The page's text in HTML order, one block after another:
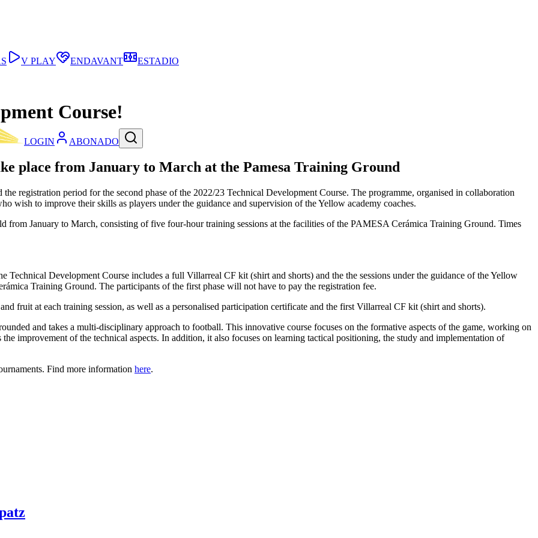
LOGIN ABONADO
V PLAY ENDAVANT ESTADIO
Course!
place from January to March at the Pamesa Training Ground
registration period for the second phase of the 2022/23 Technical Development Course. The programme, organised in collaboration
wish to improve their skills as players under the guidance and supervision of the Yellow academy coaches.
January to March, consisting of five four-hour training sessions at the facilities of the PAMESA Cerámica Training Ground. Times
Technical Development Course includes a full Villarreal CF kit (shirt and shorts) and the the sessions under the guidance of the Yellow
Training Ground. The participants of the first phase will not have to pay the registration fee.
fruit at each training session, as well as a personalised participation certificate and the first Villarreal CF kit (shirt and shorts).
and takes a multi-disciplinary approach to football. This innovative course focuses on the formative aspects of the game, working on
improvement of the technical aspects. In addition, it also focuses on learning tactical positioning, the study and implementation of
Find more information here.